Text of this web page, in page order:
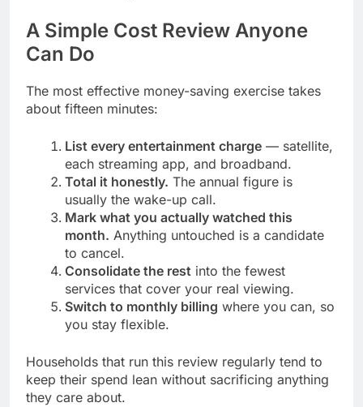
A Simple Cost Review Anyone
Can Do
The most effective money-saving exercise takes
about fifteen minutes:
List every entertainment charge — satellite,
each streaming app, and broadband.
Total it honestly. The annual figure is
usually the wake-up call.
Mark what you actually watched this
month. Anything untouched is a candidate
to cancel.
Consolidate the rest into the fewest
services that cover your real viewing.
Switch to monthly billing where you can, so
you stay flexible.
Households that run this review regularly tend to
keep their spend lean without sacrificing anything
they care about.